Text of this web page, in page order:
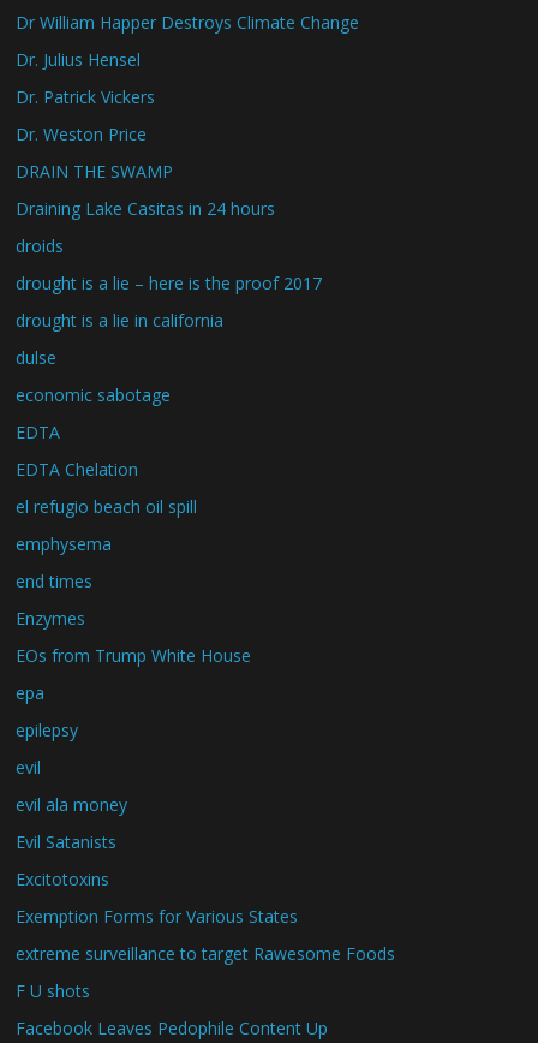
Dr William Happer Destroys Climate Change
Dr. Julius Hensel
Dr. Patrick Vickers
Dr. Weston Price
DRAIN THE SWAMP
Draining Lake Casitas in 24 hours
droids
drought is a lie – here is the proof 2017
drought is a lie in california
dulse
economic sabotage
EDTA
EDTA Chelation
el refugio beach oil spill
emphysema
end times
Enzymes
EOs from Trump White House
epa
epilepsy
evil
evil ala money
Evil Satanists
Excitotoxins
Exemption Forms for Various States
extreme surveillance to target Rawesome Foods
F U shots
Facebook Leaves Pedophile Content Up